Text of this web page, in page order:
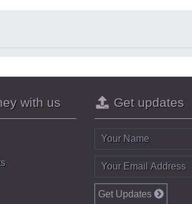
with us Get updates
Get Updates